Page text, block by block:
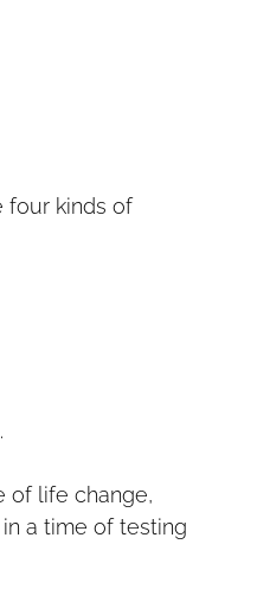
four kinds of
of life change,
a time of testing